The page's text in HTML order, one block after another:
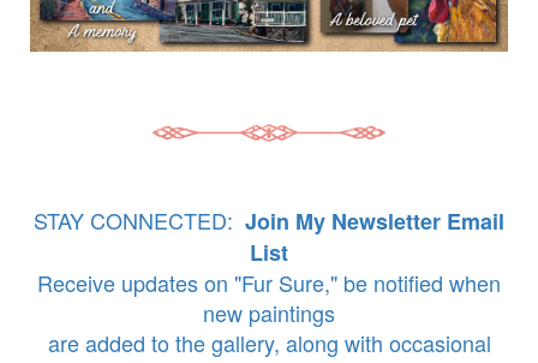
STAY CONNECTED: Join My Newsletter Email
List
Receive updates on "Fur Sure," be notified when
new paintings
are added to the gallery, along with occasional